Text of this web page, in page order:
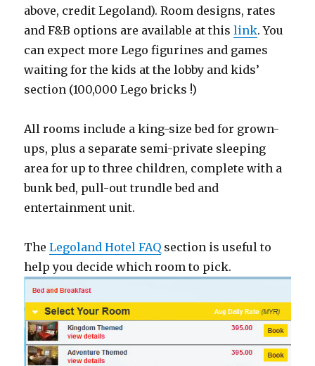
above, credit Legoland). Room designs, rates
and F&B options are available at thislink. You
can expect more Lego figurines and games
waiting for the kids at the lobby and kids’
section (100,000 Lego bricks !)
All rooms include a king-size bed for grown-
ups, plus a separate semi-private sleeping
area for up to three children, complete with a
bunk bed, pull-out trundle bed and
entertainment unit.
TheLegoland Hotel FAQ section is useful to
help you decide which room to pick.